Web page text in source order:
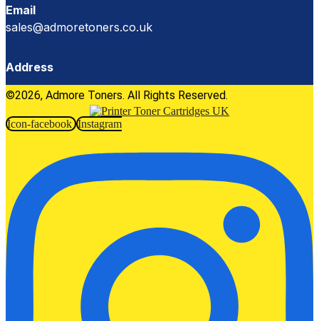
Email
sales@admoretoners.co.uk
Address
©2026, Admore Toners. All Rights Reserved.
Icon-facebook Instagram